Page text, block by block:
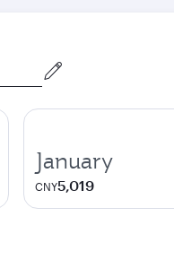
January
CNY5,019